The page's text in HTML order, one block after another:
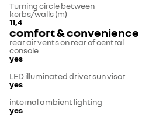
Turning circle between
kerbs/walls (m)
11,4
comfort & convenience
rear air vents on rear of central
console
yes
LED illuminated driver sun visor
yes
internal ambient lighting
yes